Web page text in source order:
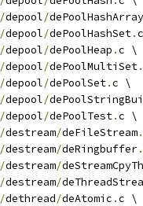
/depool/dePoolHashArray
/depool/dePoolHashSet.
/depool/dePoolHeap .c \
/depool/dePoolMultiSet.
/depool/dePoolSet.c \
/depool/
/depool/dePoolTest.c \
/destream/deFileStream.
/destream/deRingbuffer.
/destream/
/destream/
/dethread/deAtomic .c \